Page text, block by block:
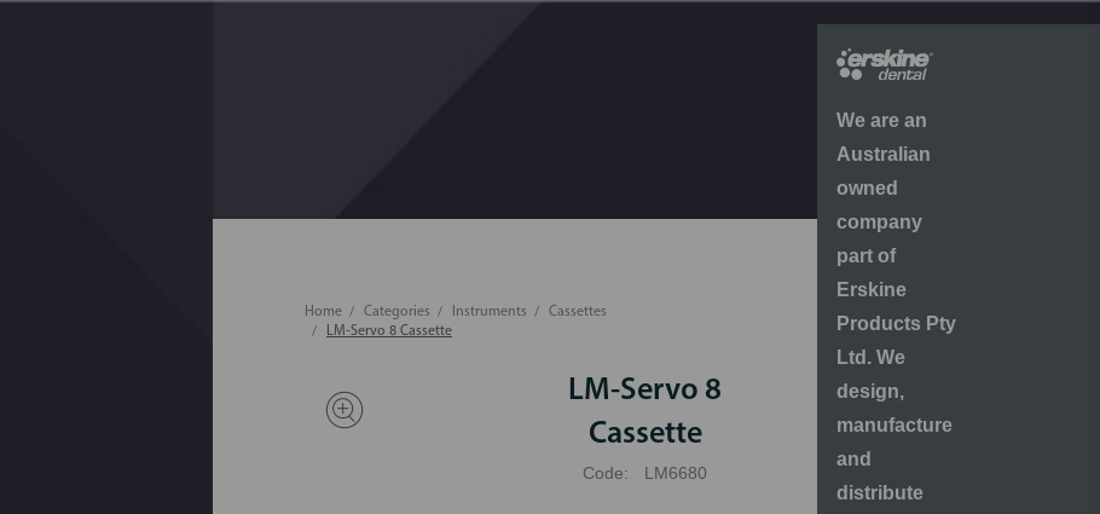
Home Categories Instruments
Cassettes
LM-Servo 8 Cassette
LM-Servo 8
Cassette
Code: LM6680
We are an
Australian
owned
company
part of
Erskine
Products Pty
Ltd. We
design,
manufacture
and
distribute